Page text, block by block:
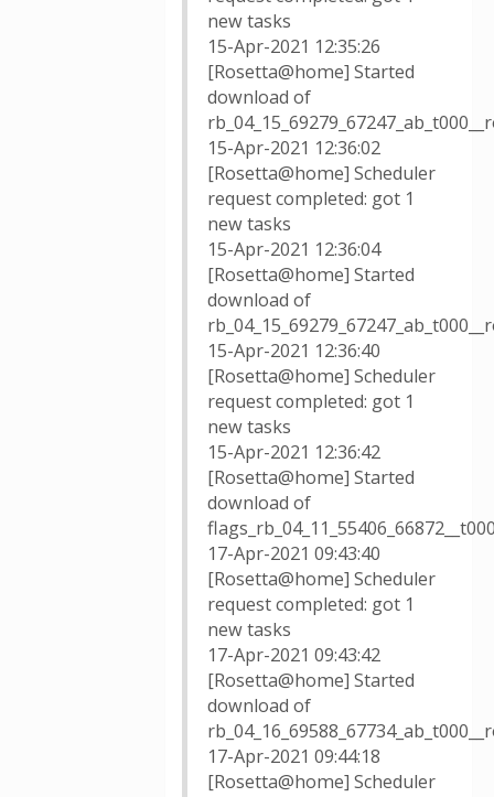
new tasks
15-Apr-2021 12:35:26
[Rosetta@home] Started
download of
15-Apr-2021 12:36:02
[Rosetta@home] Scheduler
request completed: got 1
new tasks
15-Apr-2021 12:36:04
[Rosetta@home] Started
download of
15-Apr-2021 12:36:40
[Rosetta@home] Scheduler
request completed: got 1
new tasks
15-Apr-2021 12:36:42
[Rosetta@home] Started
download of
17-Apr-2021 09:43:40
[Rosetta@home] Scheduler
request completed: got 1
new tasks
17-Apr-2021 09:43:42
[Rosetta@home] Started
download of
17-Apr-2021 09:44:18
[Rosetta@home] Scheduler